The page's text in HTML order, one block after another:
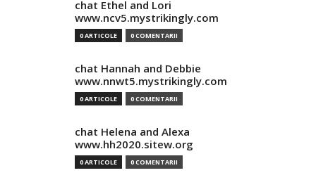
chat Ethel and Lori
www.ncv5.mystrikingly.com
0 ARTICOLE 0 COMENTARII
chat Hannah and Debbie
www.nnwt5.mystrikingly.com
0 ARTICOLE 0 COMENTARII
chat Helena and Alexa
www.hh2020.sitew.org
0 ARTICOLE 0 COMENTARII